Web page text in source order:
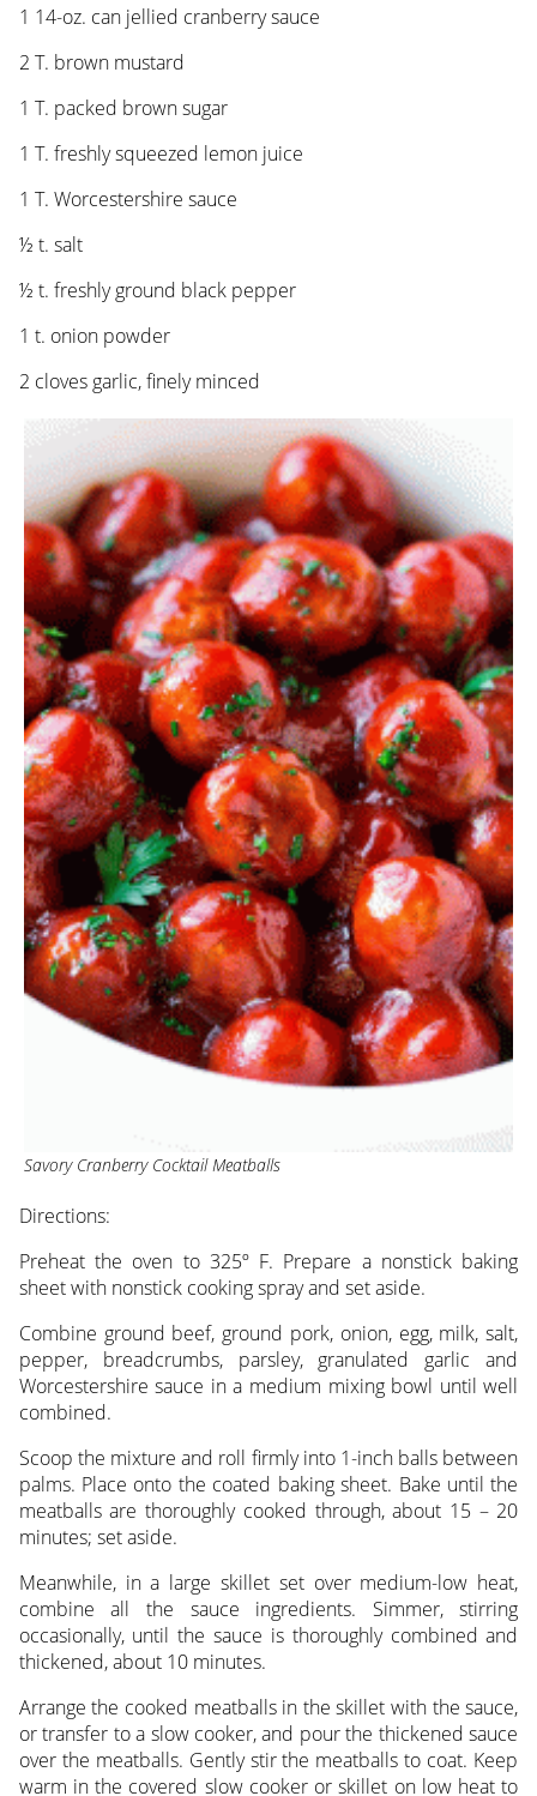
1 14-oz. can jellied cranberry sauce
2 T. brown mustard
1 T. packed brown sugar
1 T. freshly squeezed lemon juice
1 T. Worcestershire sauce
½ t. salt
½ t. freshly ground black pepper
1 t. onion powder
2 cloves garlic, finely minced
Savory Cranberry Cocktail Meatballs
Directions:
Preheat the oven to 325º F. Prepare a nonstick baking
sheet with nonstick cooking spray and set aside.
Combine ground beef, ground pork, onion, egg, milk, salt,
pepper, breadcrumbs, parsley, granulated garlic and
Worcestershire sauce in a medium mixing bowl until well
combined.
Scoop the mixture and roll firmly into 1-inch balls between
palms. Place onto the coated baking sheet. Bake until the
meatballs are thoroughly cooked through, about 15 – 20
minutes; set aside.
Meanwhile, in a large skillet set over medium-low heat,
combine all the sauce ingredients. Simmer, stirring
occasionally, until the sauce is thoroughly combined and
thickened, about 10 minutes.
Arrange the cooked meatballs in the skillet with the sauce,
or transfer to a slow cooker, and pour the thickened sauce
over the meatballs. Gently stir the meatballs to coat. Keep
warm in the covered slow cooker or skillet on low heat to